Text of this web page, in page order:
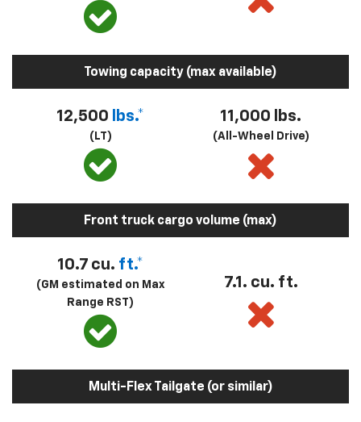
Towing capacity (max available)
12,500 lbs.*
(LT)
11,000 lbs.
(All-Wheel Drive)
Front truck cargo volume (max)
10.7 cu. ft.*
(GM estimated on Max
Range RST)
7.1. cu. ft.
Multi-Flex Tailgate (or similar)